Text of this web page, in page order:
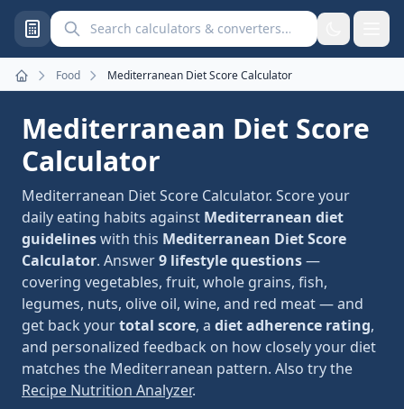
Search calculators and converters
Home
Food Mediterranean Diet Score Calculator
Mediterranean Diet Score
Calculator
Mediterranean Diet Score Calculator. Score your
daily eating habits against Mediterranean diet
guidelineswith this Mediterranean Diet Score
Calculator. Answer9 lifestyle questions—
covering vegetables, fruit, whole grains, fish,
legumes, nuts, olive oil, wine, and red meat — and
get back yourtotal score, a diet adherence rating,
and personalized feedback on how closely your diet
matches the Mediterranean pattern. Also try the
Recipe Nutrition Analyzer.